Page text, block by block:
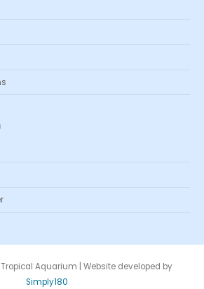
Aquarium | Website developed by
Simply180